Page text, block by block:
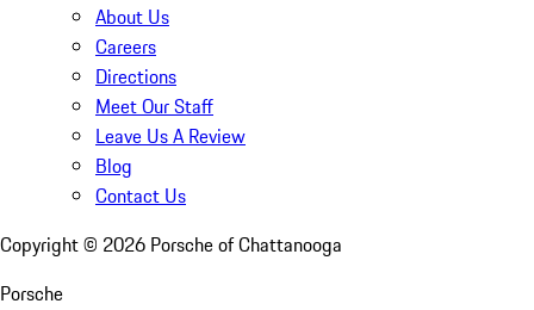
About Us
Careers
Directions
Meet Our Staff
Leave Us A Review
Blog
Contact Us
Copyright © 2026 Porsche of Chattanooga
Porsche